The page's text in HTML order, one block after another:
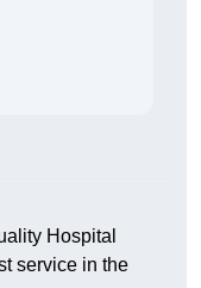
Hospital
service in the